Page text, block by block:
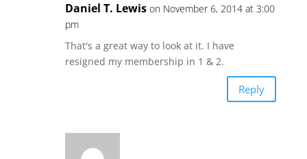
Daniel T. Lewis on November 6, 2014 at 3:00
pm
That's a great way to look at it. I have
resigned my membership in 1 & 2.
Reply